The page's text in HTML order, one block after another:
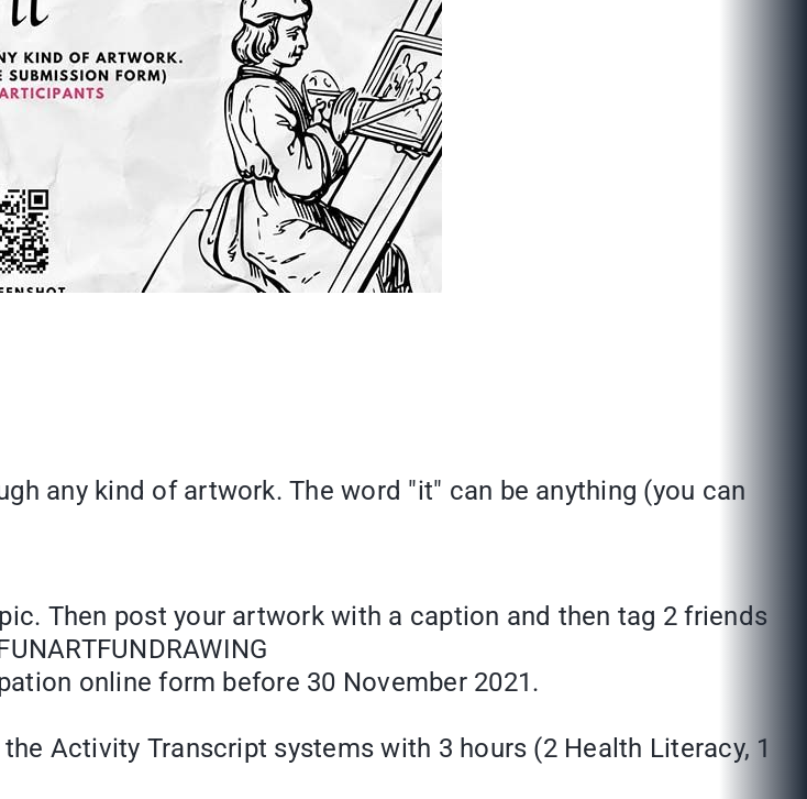
any kind of artwork. The word "it" can be anything (you can
Then post your artwork with a caption and then tag 2 friends
online form before 30 November 2021.
Activity Transcript systems with 3 hours (2 Health Literacy, 1